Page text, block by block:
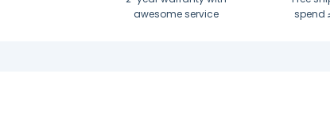
awesome service
spend